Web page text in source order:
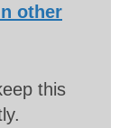
other
this